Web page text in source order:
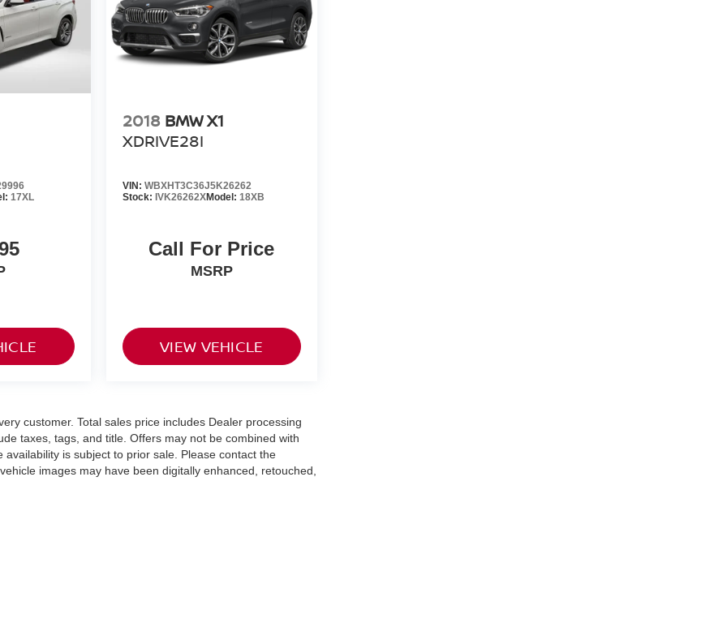
17XL
2018 BMW X1
XDRIVE28I
VIN: WBXHT3C36J5K26262
Stock: IVK26262XModel: 18XB
Call For Price
MSRP
VIEW VEHICLE
customer. Total sales price includes Dealer processing
taxes, tags, and title. Offers may not be combined with
is subject to prior sale. Please contact the
images may have been digitally enhanced, retouched,